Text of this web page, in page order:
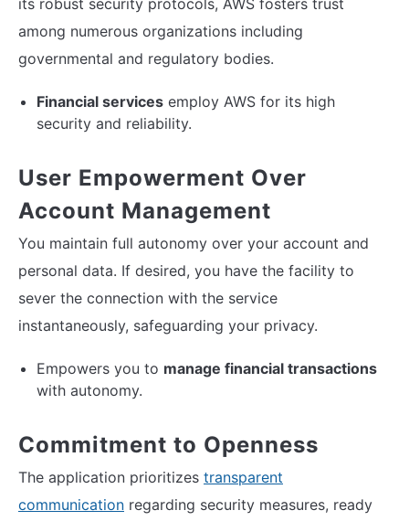
among numerous organizations including
governmental and regulatory bodies.
Financial services employ AWS for its high
security and reliability.
User Empowerment Over
Account Management
You maintain full autonomy over your account and
personal data. If desired, you have the facility to
sever the connection with the service
instantaneously, safeguarding your privacy.
Empowers you to manage financial transactions
with autonomy.
Commitment to Openness
The application prioritizes transparent
communication regarding security measures, ready